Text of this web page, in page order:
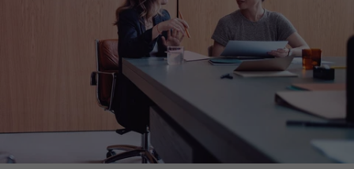
Business services
Business planning & strategy